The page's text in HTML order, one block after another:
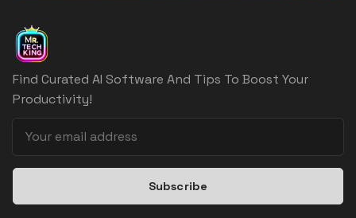
Find Curated AI Software And Tips To Boost Your
Productivity!
Subscribe